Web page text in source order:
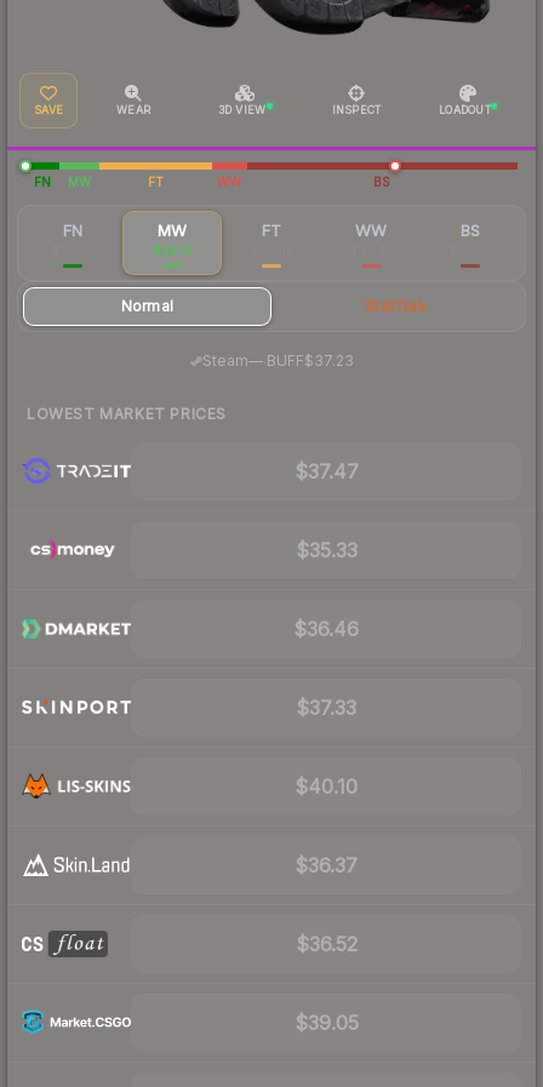
SAVE WEAR 3D VIEW INSPECT LOADOUT
FN MW FT WW BS
FN MW
$38.14
FT WW BS
Normal StatTrak
Steam—· BUFF$37.23
LOWEST MARKET PRICES
$37.47
$35.33
$36.46
$37.33
$40.10
$36.37
$36.52
$39.05